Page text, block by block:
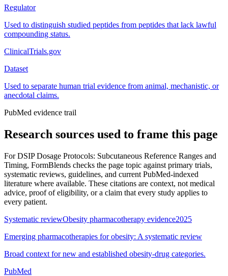
Regulator
Used to distinguish studied peptides from peptides that lack lawful
compounding status.
ClinicalTrials.gov
Dataset
Used to separate human trial evidence from animal, mechanistic, or
anecdotal claims.
PubMed evidence trail
Research sources used to frame this page
ForDSIP Dosage Protocols: Subcutaneous Reference Ranges and
Timing, FormBlends checks the page topic against primary trials,
systematic reviews, guidelines, and current PubMed-indexed
literature where available. These citations are context, not medical
advice, proof of eligibility, or a claim that every study applies to
every patient.
Systematic reviewObesity pharmacotherapy evidence2025
Emerging pharmacotherapies for obesity: A systematic review
Broad context for new and established obesity-drug categories.
PubMed